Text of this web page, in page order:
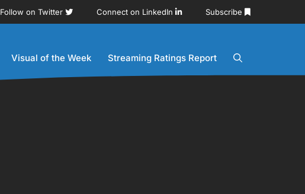
Follow on Twitter Connect on LinkedIn Subscribe
Visual of the Week Streaming Ratings Report